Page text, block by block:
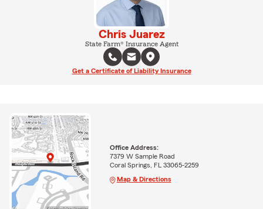
Chris Juarez
State Farm® Insurance Agent
Get a Certificate of Liability Insurance
Office Address:
7379 W Sample Road
Coral Springs, FL 33065-2259
Map & Directions